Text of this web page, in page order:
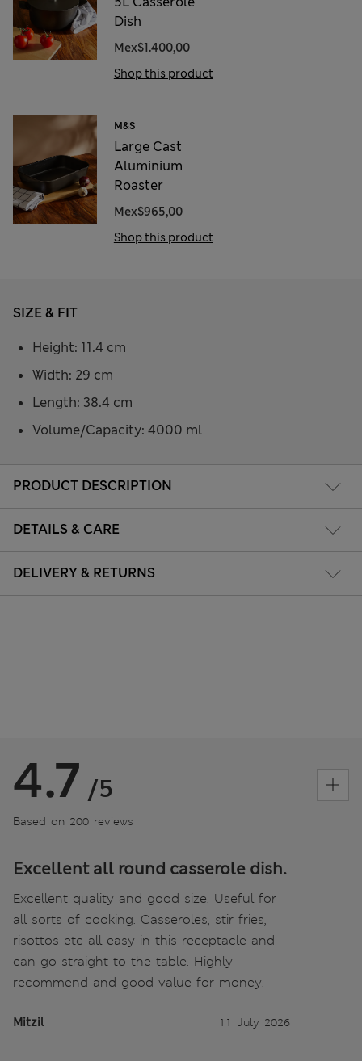
Dish
Mex$1.400,00
Shop this product
M&S
Large Cast
Aluminium
Roaster
Mex$965,00
Shop this product
PRODUCT DESCRIPTION
DETAILS & CARE
DELIVERY & RETURNS
SIZE & FIT
Height: 11.4 cm
Width: 29 cm
Length: 38.4 cm
Volume/Capacity: 4000 ml
4.7 /5
Based on 200 reviews
Excellent all round casserole dish.
Excellent quality and good size. Useful for
all sorts of cooking. Casseroles, stir fries,
risottos etc all easy in this receptacle and
can go straight to the table. Highly
recommend and good value for money.
Mitzil 11 July 2026